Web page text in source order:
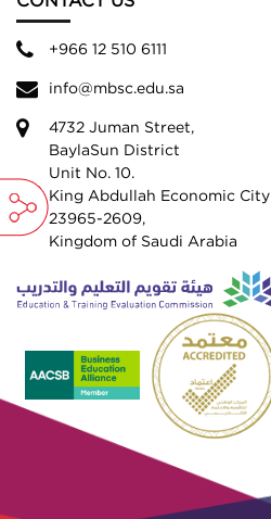
+966 12 510 6111
info@mbsc.edu.sa
4732 Juman Street,
BaylaSun District
Unit No. 10.
King Abdullah Economic City
23965-2609,
Kingdom of Saudi Arabia